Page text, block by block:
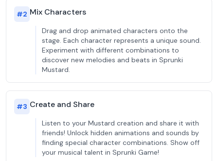
#2 Mix Characters
Drag and drop animated characters onto the
stage. Each character represents a unique sound.
Experiment with different combinations to
discover new melodies and beats in Sprunki
Mustard.
#3 Create and Share
Listen to your Mustard creation and share it with
friends! Unlock hidden animations and sounds by
finding special character combinations. Show off
your musical talent in Sprunki Game!